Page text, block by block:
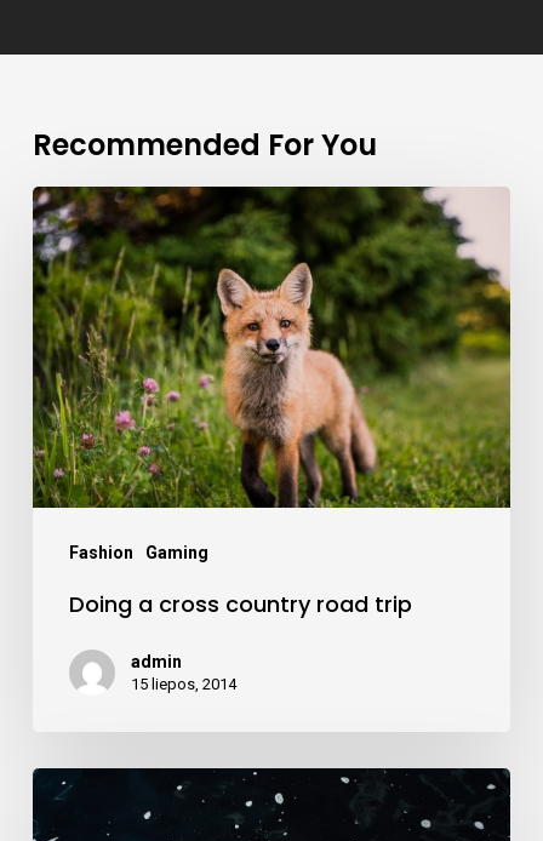
Recommended For You
Fashion Gaming
Doing
a
cross
country
road
trip
Doing a cross country road trip
admin
15 liepos, 2014
We
encountered